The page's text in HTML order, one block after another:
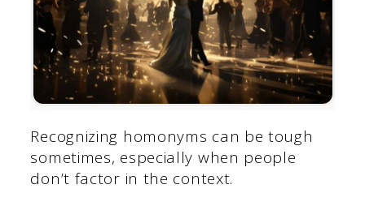
Recognizing homonyms can be tough
sometimes, especially when people
don’t factor in the context.